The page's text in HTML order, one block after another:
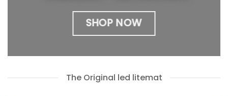
SHOP NOW
The Original led litemat